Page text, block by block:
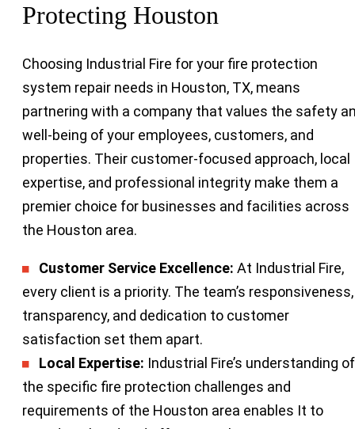
Protecting Houston
Choosing Industrial Fire for your fire protection
system repair needs in Houston, TX, means
partnering with a company that values the safety
well-being of your employees, customers, and
properties. Their customer-focused approach, local
expertise, and professional integrity make them a
premier choice for businesses and facilities across
the Houston area.
Customer Service Excellence: At Industrial Fire,
every client is a priority. The team’s responsiveness,
transparency, and dedication to customer
satisfaction set them apart.
Local Expertise: Industrial Fire’s understanding of
the specific fire protection challenges and
requirements of the Houston area enables It to